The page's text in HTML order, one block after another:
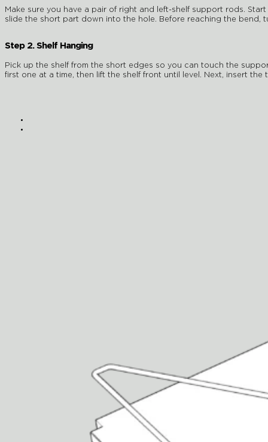
Make sure you have a pair of right and left-shelf support rods.
slide the short part down into the hole. Before reaching the
Step 2. Shelf Hanging
Pick up the shelf from the short edges so you can touch the
first one at a time, then lift the shelf front until level. Next, insert